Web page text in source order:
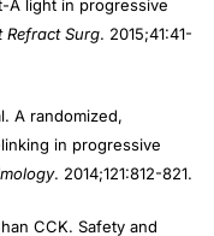
A light in progressive
Refract Surg. 2015;41:41-
A randomized,
in progressive
. 2014;121:812-821.
CCK. Safety and